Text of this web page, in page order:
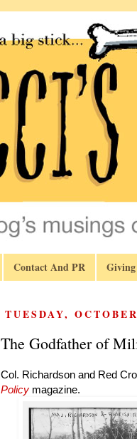
Contact And PR
TUESDAY,
The Godfather of
Col. Richardson and Red
Policy magazine.